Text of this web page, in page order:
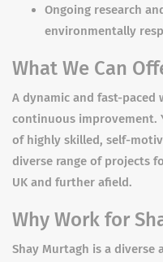
Ongoing research
environmentally
What We Can
A dynamic and fast-paced
continuous improvement.
of highly skilled, self-
diverse range of projects
UK and further afield.
Why Work for
Shay Murtagh is a diverse